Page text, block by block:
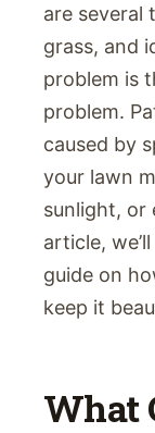
are several
grass, and
problem is
problem.
caused by
your lawn
sunlight, or
article,
guide on
keep it
What